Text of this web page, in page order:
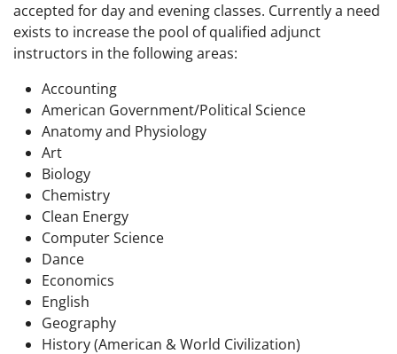
accepted for day and evening classes. Currently a need
exists to increase the pool of qualified adjunct
instructors in the following areas:
Accounting
American Government/Political Science
Anatomy and Physiology
Art
Biology
Chemistry
Clean Energy
Computer Science
Dance
Economics
English
Geography
History (American & World Civilization)